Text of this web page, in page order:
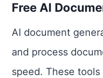
Free AI
AI document
and process
speed. These